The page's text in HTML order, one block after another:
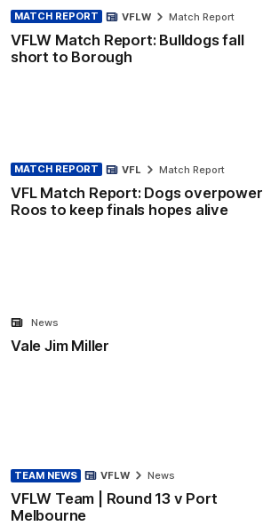
MATCH REPORT
VFLW Match Report: Bulldogs fall
short to Borough
VFLW Match Report
MATCH REPORT
VFL Match Report: Dogs overpower
Roos to keep finals hopes alive
VFL Match Report
Vale Jim Miller
News
TEAM NEWS
VFLW Team | Round 13 v Port
Melbourne
VFLW News